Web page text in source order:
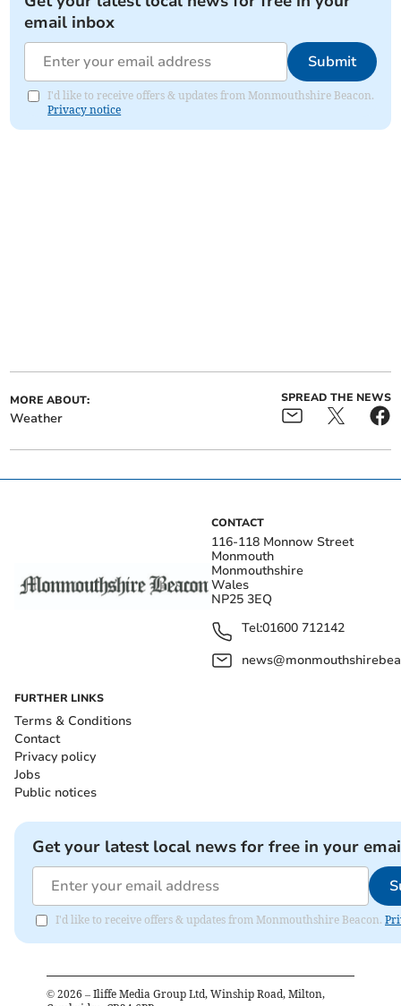
email inbox
Submit
I'd like to receive offers & updates from Monmouthshire Beacon.
Privacy notice
MORE ABOUT:
Weather
SPREAD THE NEWS
CONTACT
116-118 Monnow Street
Monmouth
Monmouthshire
Wales
NP25 3EQ
Tel:01600 712142
FURTHER LINKS
Terms & Conditions
Contact
Privacy policy
Jobs
Public notices
Get your latest local news for free in your
I'd like to receive offers & updates from Monmouthshire Beacon.
© 2026 – Iliffe Media Group Ltd, Winship Road, Milton,